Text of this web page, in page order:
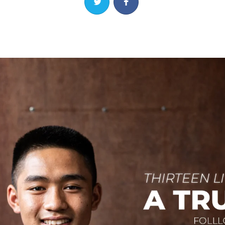
Share on TwitterShare on Facebook